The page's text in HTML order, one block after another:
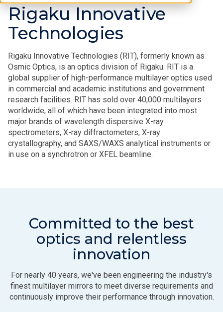
Rigaku Innovative
Technologies
Rigaku Innovative Technologies (RIT), formerly known as
Osmic Optics, is an optics division of Rigaku. RIT is a
global supplier of high-performance multilayer optics used
in commercial and academic institutions and government
research facilities. RIT has sold over 40,000 multilayers
worldwide, all of which have been integrated into most
major brands of wavelength dispersive X-ray
spectrometers, X-ray diffractometers, X-ray
crystallography, and SAXS/WAXS analytical instruments or
in use on a synchrotron or XFEL beamline.
Committed to the best
optics and relentless
innovation
For nearly 40 years, we've been engineering the industry's
finest multilayer mirrors to meet diverse requirements and
continuously improve their performance through innovation.